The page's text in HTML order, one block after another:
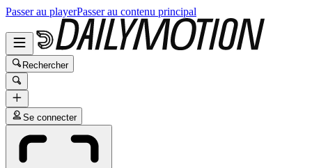
Passer au playerPasser au contenu principal
Rechercher
Se connecter